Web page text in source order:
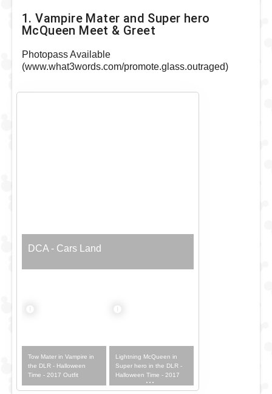
1. Vampire Mater and Super hero
McQueen Meet & Greet
Photopass Available
(www.what3words.com/promote.glass.outraged)
DCA - Cars Land
Tow Mater in Vampire in
the DLR - Halloween
Time - 2017 Outfit
Lightning McQueen in
Super hero in the DLR -
Halloween Time - 2017
Outfit